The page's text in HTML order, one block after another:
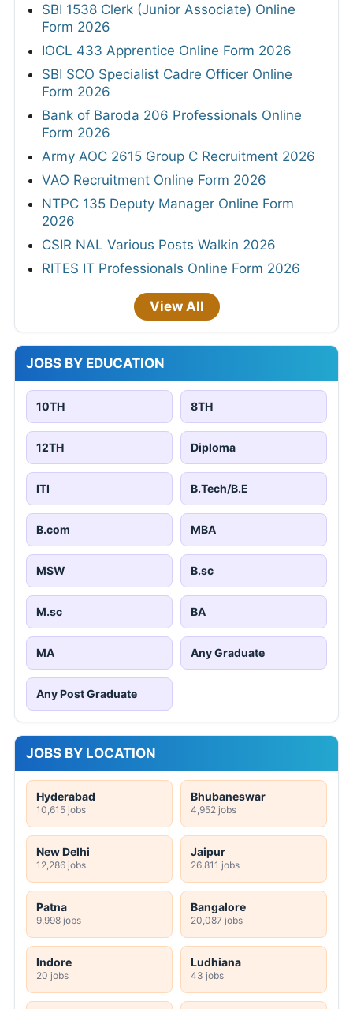
SBI 1538 Clerk (Junior Associate) Online
Form 2026
IOCL 433 Apprentice Online Form 2026
SBI SCO Specialist Cadre Officer Online
Form 2026
Bank of Baroda 206 Professionals Online
Form 2026
Army AOC 2615 Group C Recruitment 2026
VAO Recruitment Online Form 2026
NTPC 135 Deputy Manager Online Form
2026
CSIR NAL Various Posts Walkin 2026
RITES IT Professionals Online Form 2026
View All
JOBS BY EDUCATION
10TH 8TH
12TH Diploma
ITI B.Tech/B.E
B.com MBA
MSW B.sc
M.sc BA
MA Any Graduate
Any Post Graduate
JOBS BY LOCATION
Hyderabad
10,615 jobs
Bhubaneswar
4,952 jobs
New Delhi
12,286 jobs
Jaipur
26,811 jobs
Patna
9,998 jobs
Bangalore
20,087 jobs
Indore
20 jobs
Ludhiana
43 jobs